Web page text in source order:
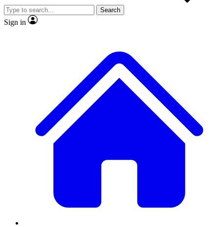
video
Search
Sign in